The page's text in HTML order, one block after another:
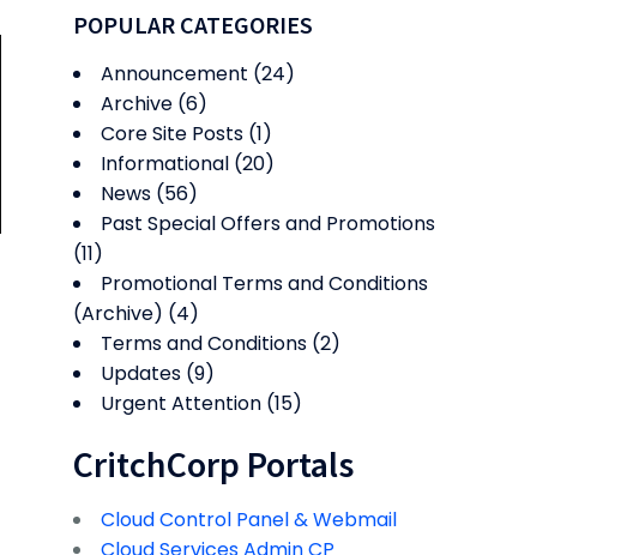
POPULAR CATEGORIES
Announcement (24)
Archive (6)
Core Site Posts (1)
Informational (20)
News (56)
Past Special Offers and Promotions
(11)
Promotional Terms and Conditions
(Archive) (4)
Terms and Conditions (2)
Updates (9)
Urgent Attention (15)
CritchCorp Portals
Cloud Control Panel & Webmail